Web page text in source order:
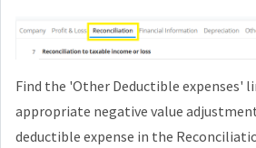
Find the 'Other Deductible expenses'
appropriate negative value
deductible expense in the